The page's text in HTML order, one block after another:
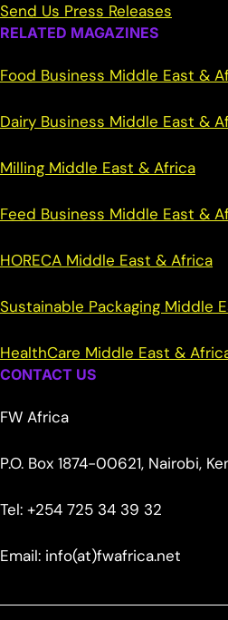
Send Us Press Releases
RELATED MAGAZINES
Food Business Middle East &
Dairy Business Middle East &
Milling Middle East & Africa
Feed Business Middle East &
HORECA Middle East & Africa
Sustainable Packaging Middle
HealthCare Middle East &
CONTACT US
FW Africa
P.O. Box 1874-00621, Nairobi,
Tel: +254 725 34 39 32
Email: info(at)fwafrica.net